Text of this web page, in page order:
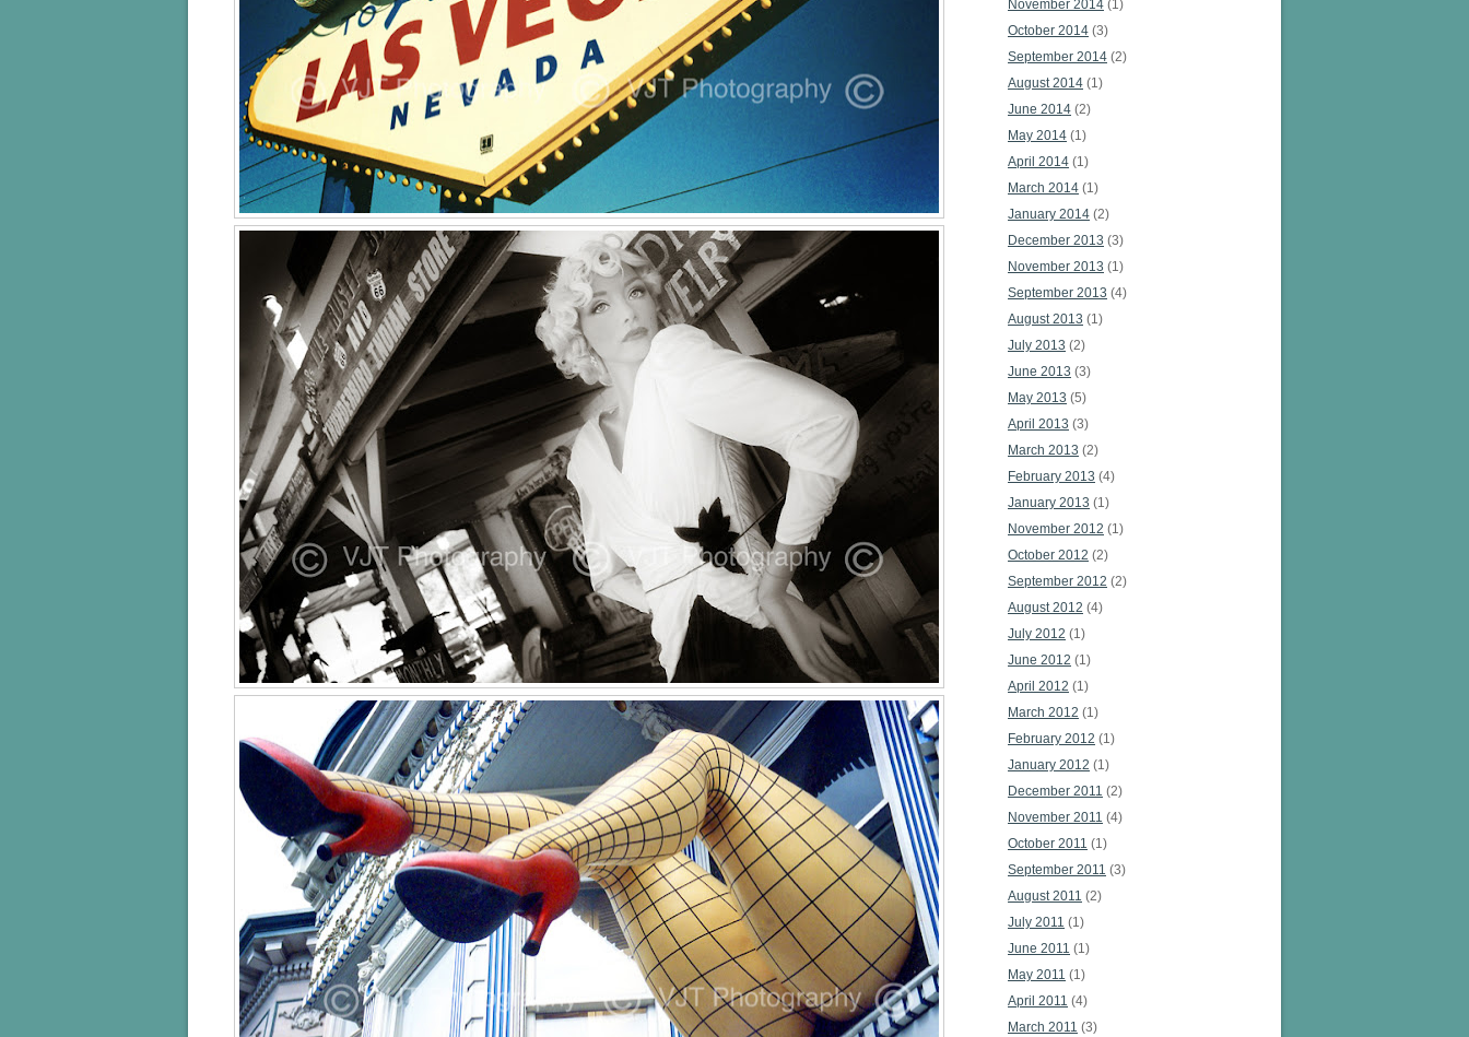
November 2014 (1)
October 2014 (3)
September 2014 (2)
August 2014 (1)
June 2014 (2)
May 2014 (1)
April 2014 (1)
March 2014 (1)
January 2014 (2)
December 2013 (3)
November 2013 (1)
September 2013 (4)
August 2013 (1)
July 2013 (2)
June 2013 (3)
May 2013 (5)
April 2013 (3)
March 2013 (2)
February 2013 (4)
January 2013 (1)
November 2012 (1)
October 2012 (2)
September 2012 (2)
August 2012 (4)
July 2012 (1)
June 2012 (1)
April 2012 (1)
March 2012 (1)
February 2012 (1)
January 2012 (1)
December 2011 (2)
November 2011 (4)
October 2011 (1)
September 2011 (3)
August 2011 (2)
July 2011 (1)
June 2011 (1)
May 2011 (1)
April 2011 (4)
March 2011 (3)